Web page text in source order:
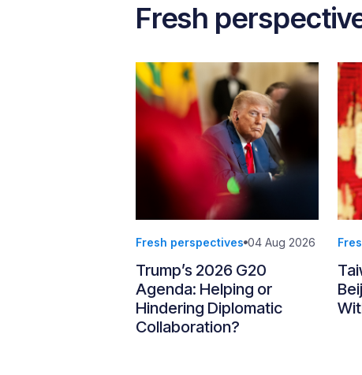
Fresh
Fresh perspectives 04 Aug 2026
Trump’s 2026 G20
Agenda: Helping or
Hindering Diplomatic
Collaboration?